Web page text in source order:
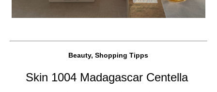
Beauty, Shopping Tipps
Skin 1004 Madagascar Centella